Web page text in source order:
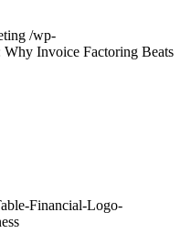
/wp-
Why Invoice Factoring Beats
Financial-Logo-